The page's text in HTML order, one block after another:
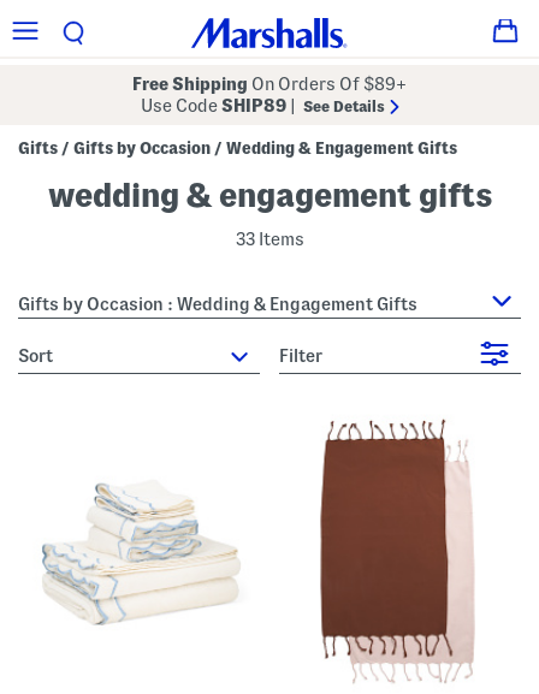
Free Shipping On Orders Of $89+
Use CodeSHIP89 See Details
Gifts / Gifts by Occasion / Wedding & Engagement Gifts
wedding & engagement gifts
33 Items
Gifts by Occasion : Wedding & Engagement Gifts
sort Filter